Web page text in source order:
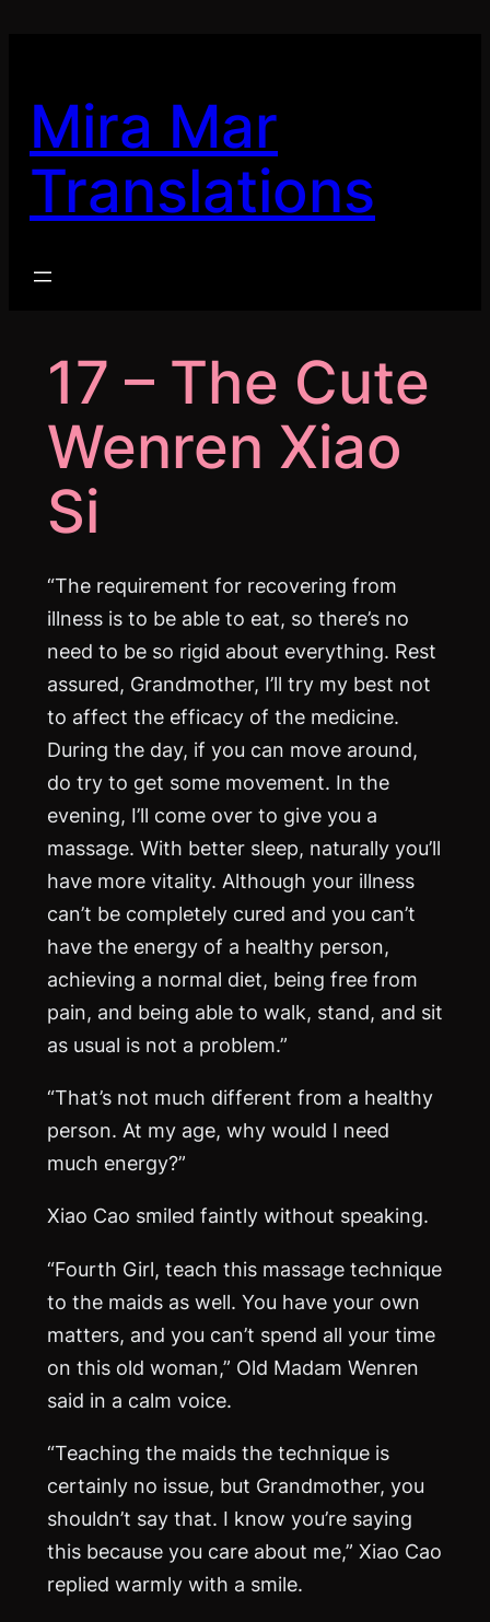
Mira Mar
Translations
17 – The Cute
Wenren Xiao
Si
“The requirement for recovering from
illness is to be able to eat, so there’s no
need to be so rigid about everything. Rest
assured, Grandmother, I’ll try my best not
to affect the efficacy of the medicine.
During the day, if you can move around,
do try to get some movement. In the
evening, I’ll come over to give you a
massage. With better sleep, naturally you’ll
have more vitality. Although your illness
can’t be completely cured and you can’t
have the energy of a healthy person,
achieving a normal diet, being free from
pain, and being able to walk, stand, and sit
as usual is not a problem.”
“That’s not much different from a healthy
person. At my age, why would I need
much energy?”
Xiao Cao smiled faintly without speaking.
“Fourth Girl, teach this massage technique
to the maids as well. You have your own
matters, and you can’t spend all your time
on this old woman,” Old Madam Wenren
said in a calm voice.
“Teaching the maids the technique is
certainly no issue, but Grandmother, you
shouldn’t say that. I know you’re saying
this because you care about me,” Xiao Cao
replied warmly with a smile.